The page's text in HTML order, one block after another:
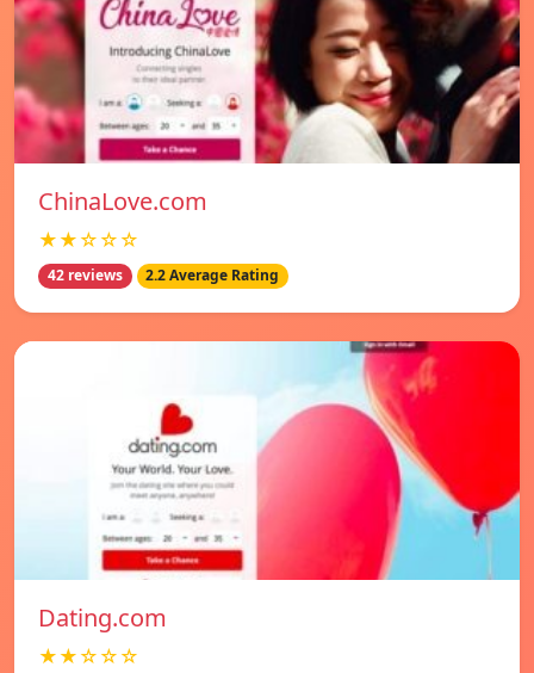
ChinaLove.com
★★☆☆☆
42 reviews 2.2 Average Rating
Dating.com
★★☆☆☆